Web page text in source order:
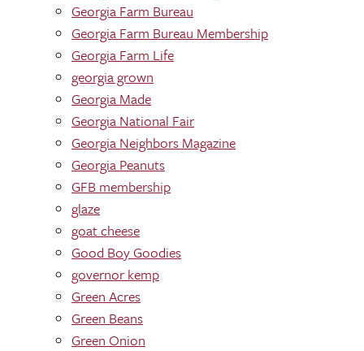
Georgia Farm Bureau
Georgia Farm Bureau Membership
Georgia Farm Life
georgia grown
Georgia Made
Georgia National Fair
Georgia Neighbors Magazine
Georgia Peanuts
GFB membership
glaze
goat cheese
Good Boy Goodies
governor kemp
Green Acres
Green Beans
Green Onion